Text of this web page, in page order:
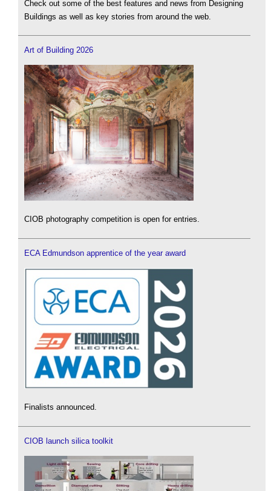
Check out some of the best features and news from Designing
Buildings as well as key stories from around the web.
Art of Building 2026
CIOB photography competition is open for entries.
ECA Edmundson apprentice of the year award
Finalists announced.
CIOB launch silica toolkit